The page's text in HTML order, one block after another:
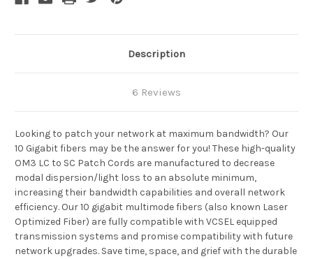
Description
6 Reviews
Looking to patch your network at maximum bandwidth? Our
10 Gigabit fibers may be the answer for you! These high-quality
OM3 LC to SC Patch Cords are manufactured to decrease
modal dispersion/light loss to an absolute minimum,
increasing their bandwidth capabilities and overall network
efficiency. Our 10 gigabit multimode fibers (also known Laser
Optimized Fiber) are fully compatible with VCSEL equipped
transmission systems and promise compatibility with future
network upgrades. Save time, space, and grief with the durable